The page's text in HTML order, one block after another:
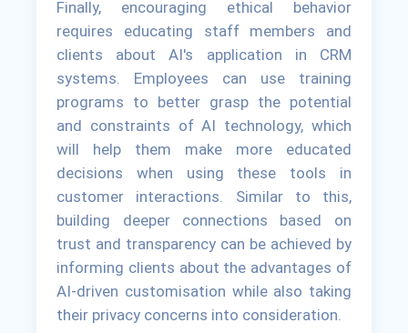
Finally, encouraging ethical behavior
requires educating staff members and
clients about AI's application in CRM
systems. Employees can use training
programs to better grasp the potential
and constraints of AI technology, which
will help them make more educated
decisions when using these tools in
customer interactions. Similar to this,
building deeper connections based on
trust and transparency can be achieved by
informing clients about the advantages of
AI-driven customisation while also taking
their privacy concerns into consideration.